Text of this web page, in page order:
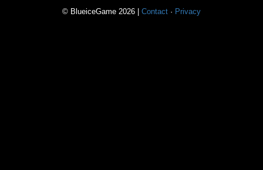
© BlueiceGame 2026 | Contact · Privacy